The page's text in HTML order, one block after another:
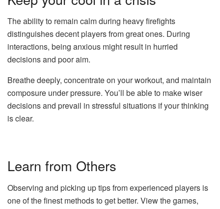
The ability to remain calm during heavy firefights
distinguishes decent players from great ones. During
interactions, being anxious might result in hurried
decisions and poor aim.
Breathe deeply, concentrate on your workout, and maintain
composure under pressure. You’ll be able to make wiser
decisions and prevail in stressful situations if your thinking
is clear.
Learn from Others
Observing and picking up tips from experienced players is
one of the finest methods to get better. View the games,